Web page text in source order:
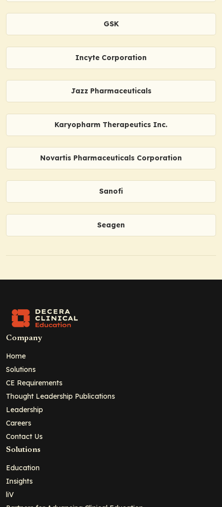
GSK
Incyte Corporation
Jazz Pharmaceuticals
Karyopharm Therapeutics Inc.
Novartis Pharmaceuticals Corporation
Sanofi
Seagen
Company
Home
Solutions
CE Requirements
Thought Leadership Publications
Leadership
Careers
Contact Us
Solutions
Education
Insights
liV